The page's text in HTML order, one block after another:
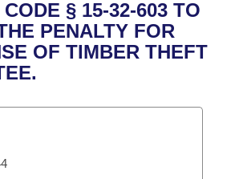
Committee
Legislation
List
§ 15-32-603 TO
PENALTY FOR
OF TIMBER THEFT